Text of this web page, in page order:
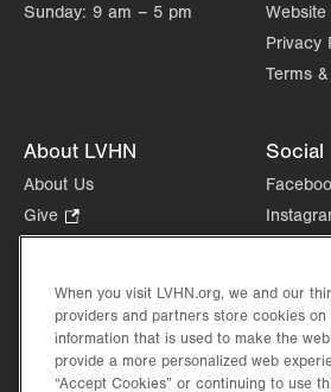
Sunday: 9 am – 5 pm
Privacy
Terms
About LVHN
About Us
Give
Opens
new
tab.
Health Tips, News & Stories
Events
Shop.
Social
When you visit LVHN.org, we and our
providers and partners store cookies
information that is used to make the
provide a more personalized web
“Accept Cookies” or continuing to use